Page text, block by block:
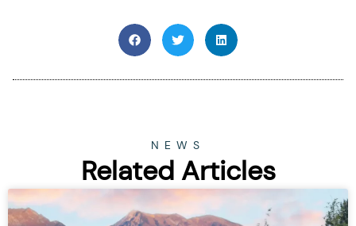
NEWS
Related Articles